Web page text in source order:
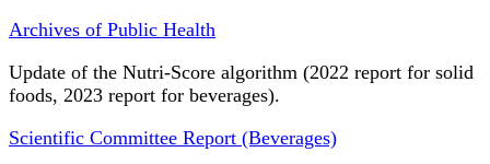
Archives of Public Health
Update of the Nutri-Score algorithm (2022 report for solid
foods, 2023 report for beverages).
Scientific Committee Report (Beverages)